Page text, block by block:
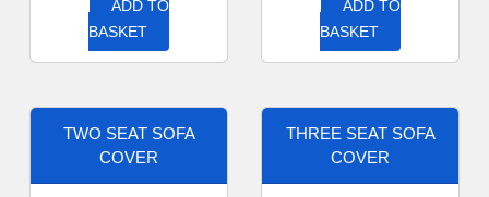
ADD TO
BASKET
ADD TO
BASKET
TWO SEAT SOFA
COVER
THREE SEAT SOFA
COVER